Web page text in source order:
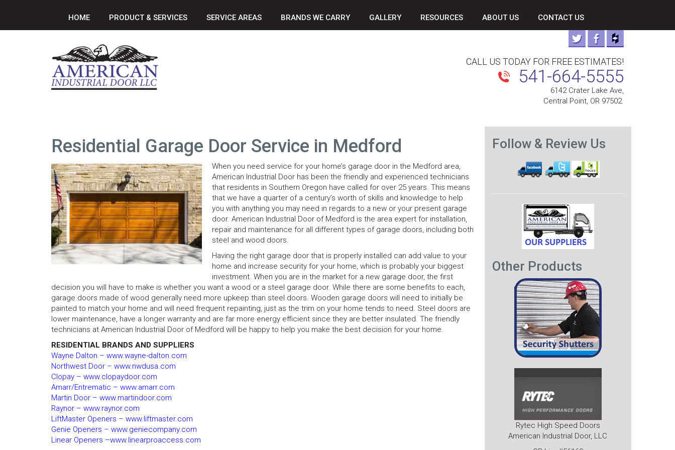
HOME PRODUCT & SERVICES SERVICE AREAS BRANDS WE CARRY GALLERY RESOURCES ABOUT US CONTACT US
CALL US TODAY FOR FREE ESTIMATES!
541-664-5555
6142 Crater Lake Ave,
Central Point, OR 97502.
Residential Garage Door Service in Medford
When you need service for your home’s garage door in the Medford area,
American Industrial Door has been the friendly and experienced technicians
that residents in Southern Oregon have called for over 25 years. This means
that we have a quarter of a century’s worth of skills and knowledge to help
you with anything you may need in regards to a new or your present garage
door. American Industrial Door of Medford is the area expert for installation,
repair and maintenance for all different types of garage doors, including both
steel and wood doors.
Having the right garage door that is properly installed can add value to your
home and increase security for your home, which is probably your biggest
investment. When you are in the market for a new garage door, the first
decision you will have to make is whether you want a wood or a steel garage door. While there are some benefits to each,
garage doors made of wood generally need more upkeep than steel doors. Wooden garage doors will need to initially be
painted to match your home and will need frequent repainting, just as the trim on your home tends to need. Steel doors are
lower maintenance, have a longer warranty and are far more energy efficient since they are better insulated. The friendly
technicians at American Industrial Door of Medford will be happy to help you make the best decision for your home.
RESIDENTIAL BRANDS AND SUPPLIERS
Wayne Dalton – www.wayne-dalton.com
Northwest Door – www.nwdusa.com
Clopay – www.clopaydoor.com
Amarr/Entrematic – www.amarr.com
Martin Door – www.martindoor.com
Raynor – www.raynor.com
LiftMaster Openers – www.liftmaster.com
Genie Openers – www.geniecompany.com
Linear Openers –www.linearproaccess.com
Follow & Review Us
Other Products
Rytec High Speed Doors
American Industrial Door, LLC